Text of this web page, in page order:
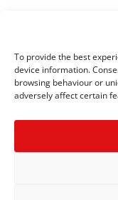
To provide the best
device information.
browsing behaviour or
adversely affect certain